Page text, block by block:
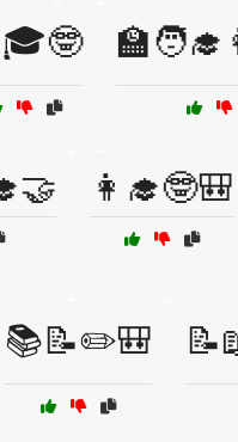
👩‍🎓🤓🎒
📚📝✏️🎒